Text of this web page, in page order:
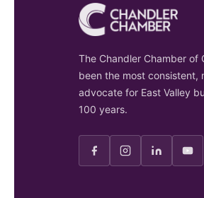
The Chandler Chamber of
been the most consistent,
advocate for East Valley
100 years.